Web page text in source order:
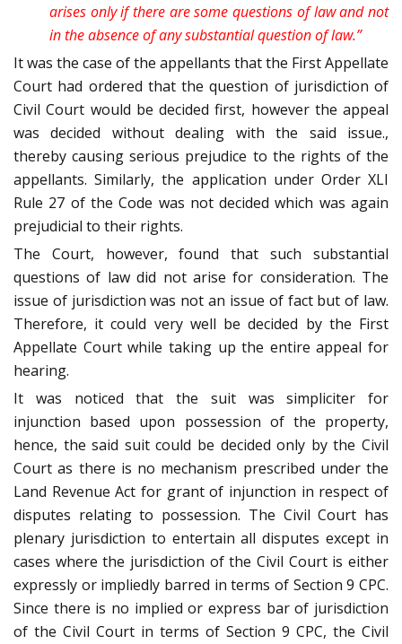
arises only if there are some questions of law and not
in the absence of any substantial question of law.”
It was the case of the appellants that the First Appellate
Court had ordered that the question of jurisdiction of
Civil Court would be decided first, however the appeal
was decided without dealing with the said issue.,
thereby causing serious prejudice to the rights of the
appellants. Similarly, the application under Order XLI
Rule 27 of the Code was not decided which was again
prejudicial to their rights.
The Court, however, found that such substantial
questions of law did not arise for consideration. The
issue of jurisdiction was not an issue of fact but of law.
Therefore, it could very well be decided by the First
Appellate Court while taking up the entire appeal for
hearing.
It was noticed that the suit was simpliciter for
injunction based upon possession of the property,
hence, the said suit could be decided only by the Civil
Court as there is no mechanism prescribed under the
Land Revenue Act for grant of injunction in respect of
disputes relating to possession. The Civil Court has
plenary jurisdiction to entertain all disputes except in
cases where the jurisdiction of the Civil Court is either
expressly or impliedly barred in terms of Section 9 CPC.
Since there is no implied or express bar of jurisdiction
of the Civil Court in terms of Section 9 CPC, the Civil